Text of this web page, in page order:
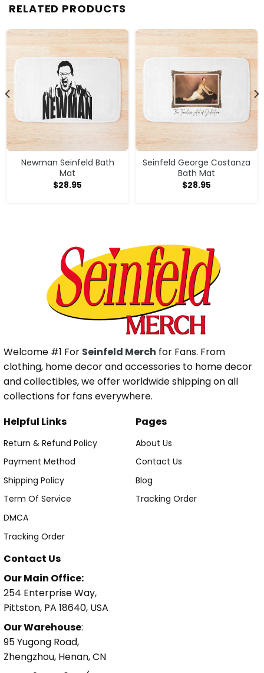
RELATED PRODUCTS
Newman Seinfeld Bath
Mat
$28.95
Seinfeld George Costanza
Bath Mat
$28.95
Welcome #1 For Seinfeld Merch for Fans. From
clothing, home decor and accessories to home decor
and collectibles, we offer worldwide shipping on all
collections for fans everywhere.
Helpful Links
Return & Refund Policy
Payment Method
Shipping Policy
Term Of Service
DMCA
Tracking Order
Pages
About Us
Contact Us
Blog
Tracking Order
Contact Us
Our Main Office:
254 Enterprise Way,
Pittston, PA 18640, USA
Our Warehouse:
95 Yugong Road,
Zhengzhou, Henan, CN